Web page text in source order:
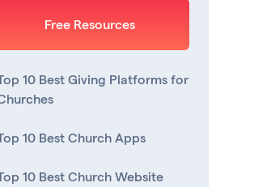
Free Resources
10 Best Giving Platforms for
10 Best Church Apps
10 Best Church Website